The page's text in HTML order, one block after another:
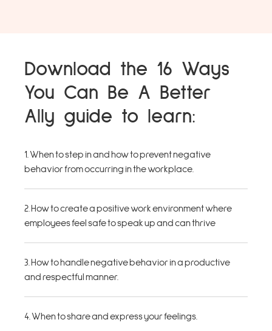
Download the 16 Ways
You Can Be A Better
Ally guide to learn:
1. When to step in and how to prevent negative
behavior from occurring in the workplace.
2. How to create a positive work environment where
employees feel safe to speak up and can thrive
3. How to handle negative behavior in a productive
and respectful manner.
4. When to share and express your feelings.